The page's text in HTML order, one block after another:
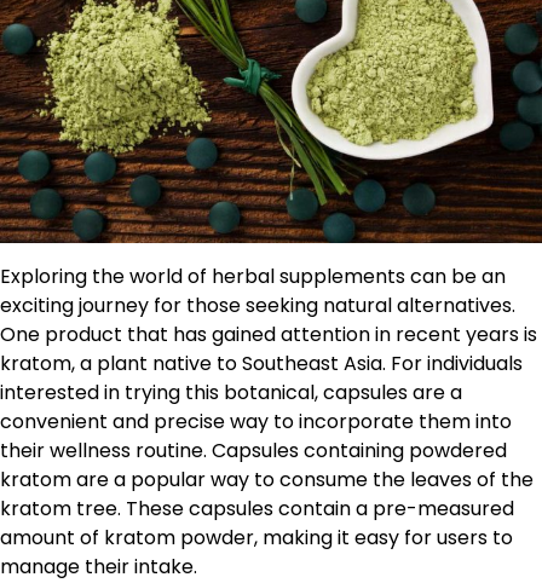
Exploring the world of herbal supplements can be an
exciting journey for those seeking natural alternatives.
One product that has gained attention in recent years is
kratom, a plant native to Southeast Asia. For individuals
interested in trying this botanical, capsules are a
convenient and precise way to incorporate them into
their wellness routine. Capsules containing powdered
kratom are a popular way to consume the leaves of the
kratom tree. These capsules contain a pre-measured
amount of kratom powder, making it easy for users to
manage their intake.